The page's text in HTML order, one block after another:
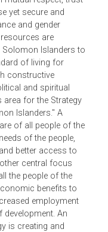
2011-2020 (2011
Islands". The
a modern, united
on mutual respect,
yet secure and
and gender
resources are
all Solomon Islanders
of living for
constructive
political and spiritual
area for the Strategy
Islanders." A
care of all people of
needs of the people,
and better access to